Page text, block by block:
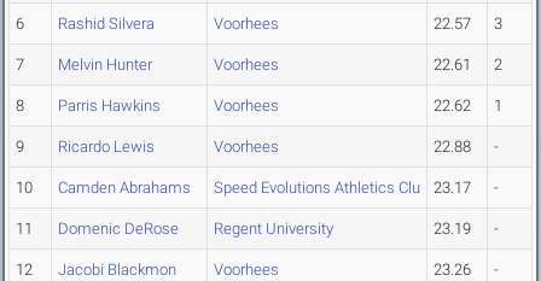
6 Rashid Silvera Voorhees 22.57 3
7 Melvin Hunter Voorhees 22.61 2
8 Parris Hawkins Voorhees 22.62 1
9 Ricardo Lewis Voorhees 22.88 -
10 Camden Abrahams Speed Evolutions Athletics Clu 23.17 -
11 Domenic DeRose Regent University 23.19 -
12 Jacobi Blackmon Voorhees 23.26 -